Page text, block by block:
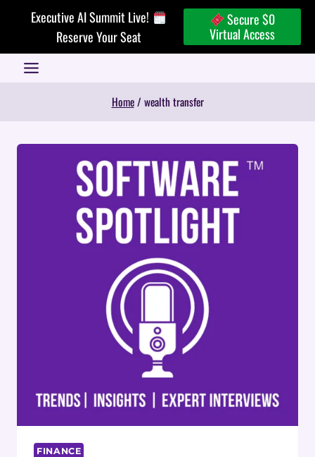
Executive AI Summit Live!
Reserve Your Seat
Secure $0
Virtual Access
Home / wealth transfer
FINANCE